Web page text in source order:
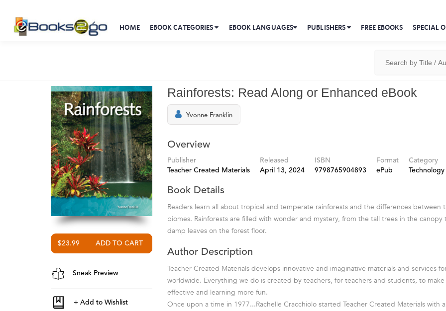
HOME EBOOK CATEGORIES EBOOK LANGUAGES PUBLISHERS FREE EBOOKS SPECIAL
$23.99
Sneak Preview
Rainforests: Read Along or Enhanced eBook
Yvonne Franklin
Overview
Publisher
Teacher Created Materials
Released
April 13, 2024
ISBN
9798765904893
Format
ePub
Category
Technology
Book Details
Readers learn all about tropical and temperate rainforests and the differences between
biomes. Rainforests are filled with wonder and mystery, from the tall trees in the
damp leaves on the forest floor.
Author Description
Teacher Created Materials develops innovative and imaginative materials and services
worldwide. Everything we do is created by teachers, for teachers and students, to
effective and learning more fun.
Once upon a time in 1977...Rachelle Cracchiolo started Teacher Created Materials with